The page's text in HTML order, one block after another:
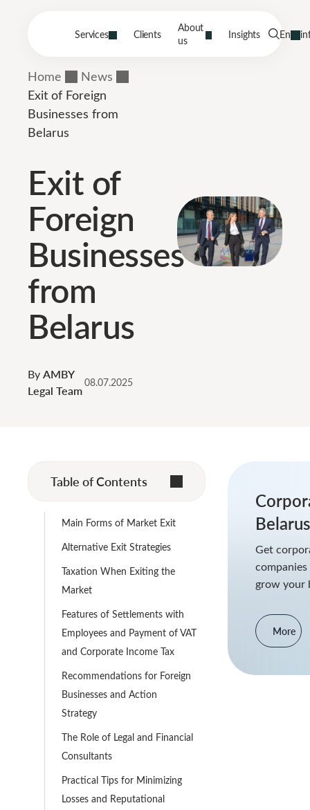
Services Clients
About
us
Insights En
Home
News
Exit of Foreign
Businesses from
Belarus
Exit of
Foreign
Businesses
from
Belarus
ByAMBY
Legal Team
08.07.2025
Table of Contents
Main Forms of Market Exit
Alternative Exit Strategies
Taxation When Exiting the
Market
Features of Settlements with
Employees and Payment of VAT
and Corporate Income Tax
Recommendations for Foreign
Businesses and Action
Strategy
The Role of Legal and Financial
Consultants
Practical Tips for Minimizing
Losses and Reputational
Belarus
Get
grow your
More